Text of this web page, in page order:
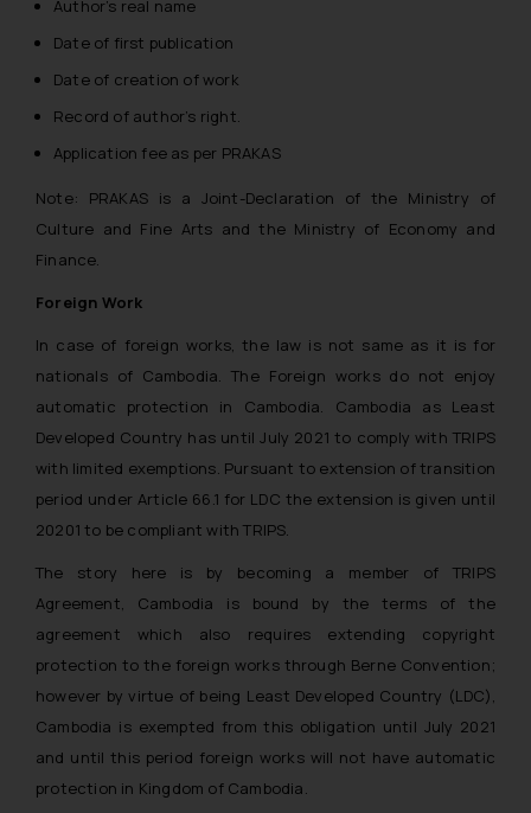
Author’s real name
Date of first publication
Date of creation of work
Record of author’s right.
Application fee as per PRAKAS
Note: PRAKAS is a Joint-Declaration of the Ministry of
Culture and Fine Arts and the Ministry of Economy and
Finance.
Foreign Work
In case of foreign works, the law is not same as it is for
nationals of Cambodia. The Foreign works do not enjoy
automatic protection in Cambodia. Cambodia as Least
Developed Country has until July 2021 to comply with TRIPS
with limited exemptions. Pursuant to extension of transition
period under Article 66.1 for LDC the extension is given until
20201 to be compliant with TRIPS.
The story here is by becoming a member of TRIPS
Agreement, Cambodia is bound by the terms of the
agreement which also requires extending copyright
protection to the foreign works through Berne Convention;
however by virtue of being Least Developed Country (LDC),
Cambodia is exempted from this obligation until July 2021
and until this period foreign works will not have automatic
protection in Kingdom of Cambodia.
whatsoever for any loss that the
general public may incur owing to
engaging with or responding to
In case you come across any such
fraudulent activity/ emails/
that we can investigate the same
Name: Mrs. Sonu Rathore
Security Officer
Email ID:
sonu.rathore@ssrana.in
Disclaimer and
Confirmation
The Rules of the Bar Council of
India prohibit law firms from
advertising and soliciting work
through the public domain. The
sole objective of SSRANA website
is to provide information and not
through website. The content
herein or on such links should not
be construed as a legal reference